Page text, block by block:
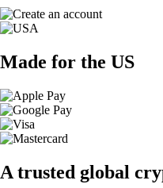
Made for the US
A trusted global